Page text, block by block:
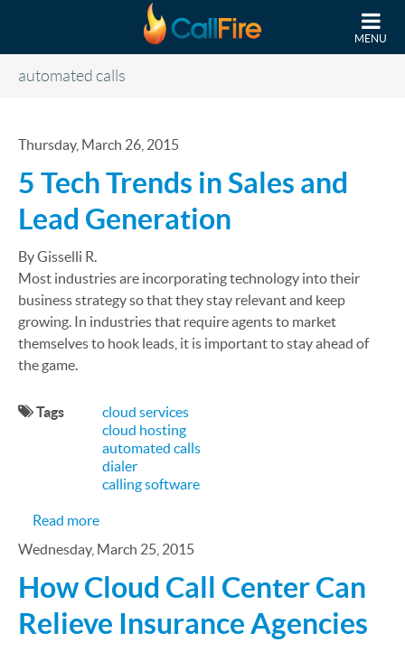
MENU
automated calls
Thursday, March 26, 2015
5 Tech Trends in Sales and
Lead Generation
By Gisselli R.
Most industries are incorporating technology into their
business strategy so that they stay relevant and keep
growing. In industries that require agents to market
themselves to hook leads, it is important to stay ahead of
the game.
Tags
cloud services
cloud hosting
automated calls
dialer
calling software
Read moreabout 5 Tech Trends in Sales and Lead Generation
Wednesday, March 25, 2015
How Cloud Call Center Can
Relieve Insurance Agencies